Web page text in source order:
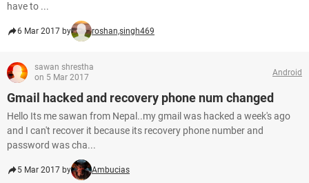
have to ...
6 Mar 2017 by roshan,singh469
sawan shrestha
on 5 Mar 2017
Android
Gmail hacked and recovery phone num changed
Hello Its me sawan from Nepal..my gmail was hacked a week's ago
and I can't recover it because its recovery phone number and
password was cha...
5 Mar 2017 by Ambucias